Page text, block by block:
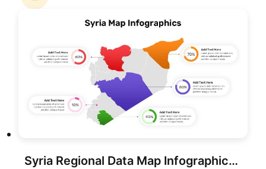
Syria Regional Data Map Infographic Template for PowerPoint & Google Slides